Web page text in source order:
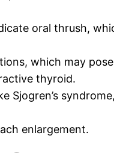
oral thrush,
which may
thyroid.
Sjogren’s
enlargement.